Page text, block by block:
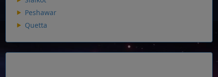
Peshawar
Quetta